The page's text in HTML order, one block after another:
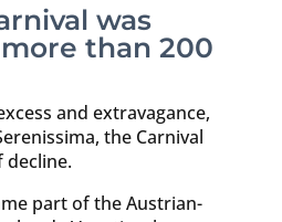
was
than 200
and extravagance,
the Carnival
decline.
part of the Austrian-